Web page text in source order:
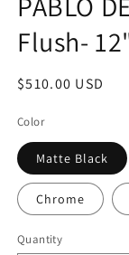
modal
Flush-
Regular
$510.00 USD
Color
Matte Black
Chrome
Quantity